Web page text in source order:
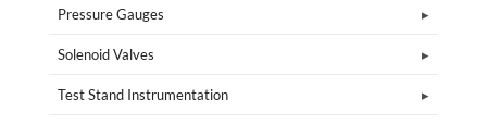
Pressure Gauges
Solenoid Valves
Test Stand Instrumentation